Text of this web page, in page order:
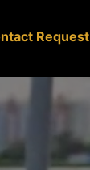
Request